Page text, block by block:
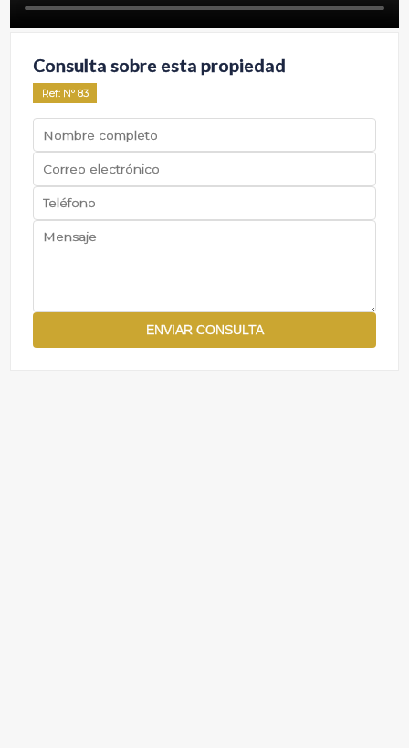
Consulta sobre esta propiedad
Ref: Nº 83
ENVIAR CONSULTA